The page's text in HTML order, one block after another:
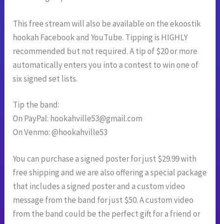
This free stream will also be available on the ekoostik
hookah Facebook and YouTube. Tipping is HIGHLY
recommended but not required. A tip of $20 or more
automatically enters you into a contest to win one of
six signed set lists.
Tip the band:
On PayPal: hookahville53@gmail.com
On Venmo: @hookahville53
You can purchase a signed poster for just $29.99 with
free shipping and we are also offering a special package
that includes a signed poster and a custom video
message from the band for just $50. A custom video
from the band could be the perfect gift for a friend or